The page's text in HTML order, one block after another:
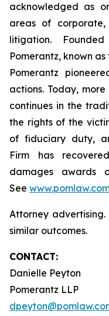
acknowledged as
areas of corporate,
litigation.
Pomerantz, known
Pomerantz
actions. Today,
continues in the
the rights of the
of fiduciary duty,
Firm has
damages awards
See
Attorney
similar outcomes.
CONTACT:
Danielle Peyton
Pomerantz LLP